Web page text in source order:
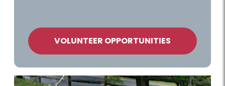
VOLUNTEER OPPORTUNITIES